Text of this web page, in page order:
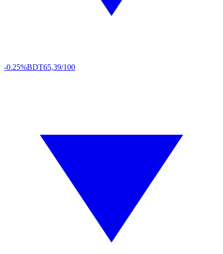
-0.25%BDT65,39/100